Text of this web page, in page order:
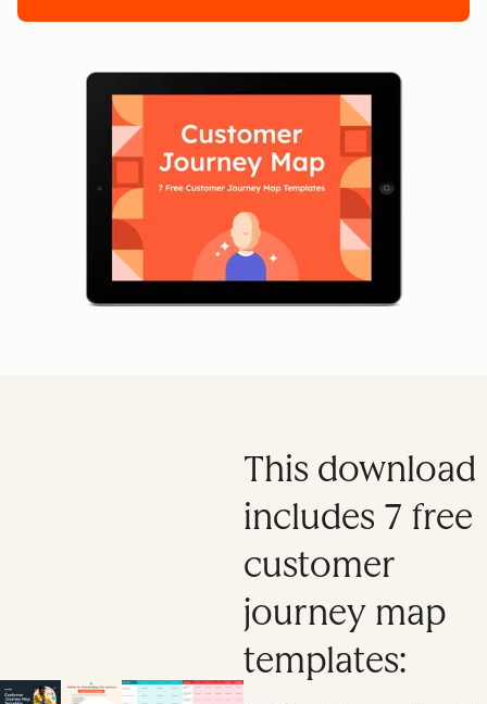
This download
includes 7 free
customer
journey map
templates: